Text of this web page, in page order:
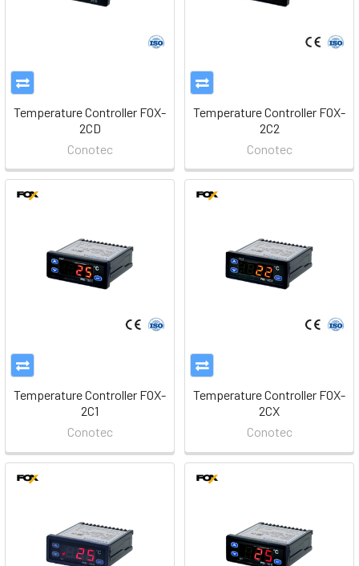
Temperature Controller FOX-
2CD
Conotec
Temperature Controller FOX-
2C2
Conotec
Temperature Controller FOX-
2C1
Conotec
Temperature Controller FOX-
2CX
Conotec